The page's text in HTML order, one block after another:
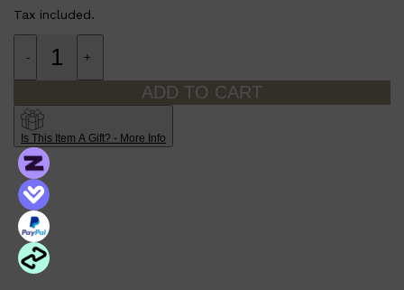
Tax included.
- +
ADD TO CART
Is This Item A Gift? - More Info